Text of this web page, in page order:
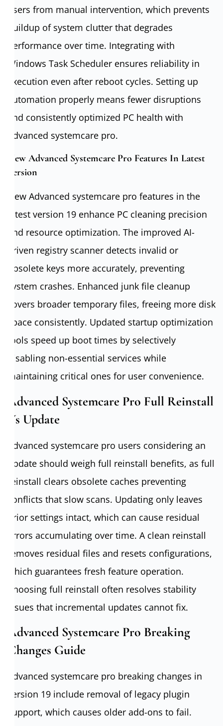
users from manual intervention, which prevents
buildup of system clutter that degrades
performance over time. Integrating with
Windows Task Scheduler ensures reliability in
execution even after reboot cycles. Setting up
automation properly means fewer disruptions
and consistently optimized PC health with
Advanced systemcare pro.
New Advanced Systemcare Pro Features In Latest
Version
New Advanced systemcare pro features in the
latest version 19 enhance PC cleaning precision
and resource optimization. The improved AI-
driven registry scanner detects invalid or
obsolete keys more accurately, preventing
system crashes. Enhanced junk file cleanup
covers broader temporary files, freeing more disk
space consistently. Updated startup optimization
tools speed up boot times by selectively
disabling non-essential services while
maintaining critical ones for user convenience.
Advanced Systemcare Pro Full Reinstall
Vs Update
Advanced systemcare pro users considering an
update should weigh full reinstall benefits, as full
reinstall clears obsolete caches preventing
conflicts that slow scans. Updating only leaves
prior settings intact, which can cause residual
errors accumulating over time. A clean reinstall
removes residual files and resets configurations,
which guarantees fresh feature operation.
Choosing full reinstall often resolves stability
issues that incremental updates cannot fix.
Advanced Systemcare Pro Breaking
Changes Guide
Advanced systemcare pro breaking changes in
version 19 include removal of legacy plugin
support, which causes older add-ons to fail.